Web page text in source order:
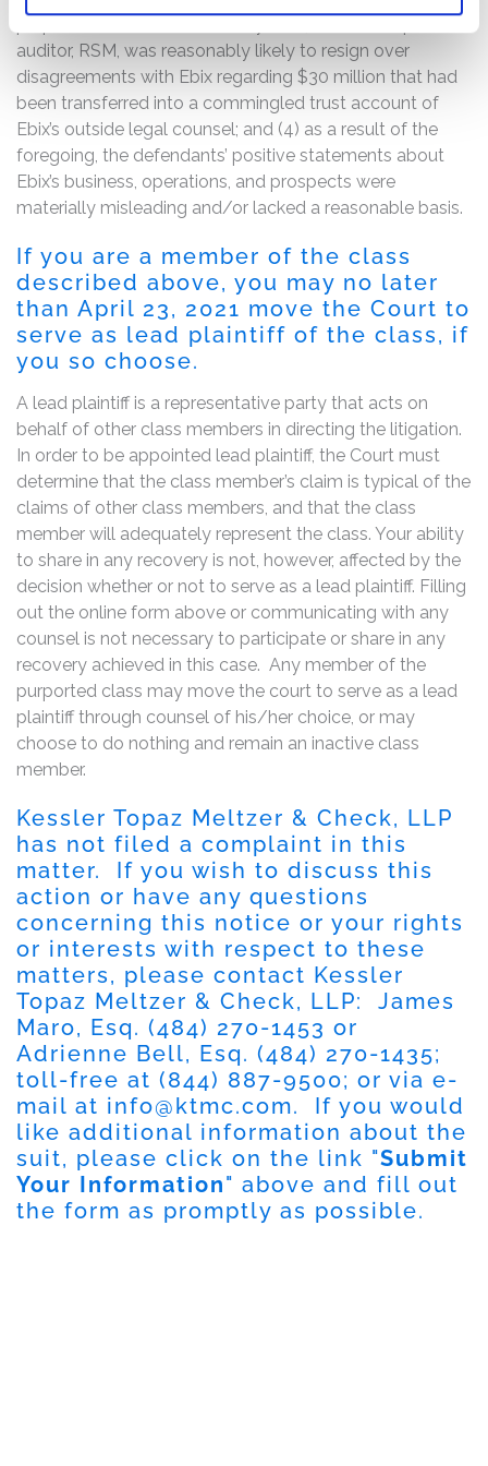
auditor, RSM, was reasonably likely to resign over
disagreements with Ebix regarding $30 million that had
been transferred into a commingled trust account of
Ebix’s outside legal counsel; and (4) as a result of the
foregoing, the defendants’ positive statements about
Ebix’s business, operations, and prospects were
materially misleading and/or lacked a reasonable basis.
If you are a member of the class
described above, you may no later
than April 23, 2021 move the Court to
serve as lead plaintiff of the class, if
you so choose.
A lead plaintiff is a representative party that acts on
behalf of other class members in directing the litigation.
In order to be appointed lead plaintiff, the Court must
determine that the class member’s claim is typical of the
claims of other class members, and that the class
member will adequately represent the class. Your ability
to share in any recovery is not, however, affected by the
decision whether or not to serve as a lead plaintiff. Filling
out the online form above or communicating with any
counsel is not necessary to participate or share in any
recovery achieved in this case. Any member of the
purported class may move the court to serve as a lead
plaintiff through counsel of his/her choice, or may
choose to do nothing and remain an inactive class
member.
Kessler Topaz Meltzer & Check, LLP
has not filed a complaint in this
matter. If you wish to discuss this
action or have any questions
concerning this notice or your rights
or interests with respect to these
matters, please contact Kessler
Topaz Meltzer & Check, LLP: James
Maro, Esq. (484) 270-1453 or
Adrienne Bell, Esq. (484) 270-1435;
toll-free at (844) 887-9500; or via e-
mail at info@ktmc.com. If you would
like additional information about the
suit, please click on the link "Submit
Your Information" above and fill out
the form as promptly as possible.